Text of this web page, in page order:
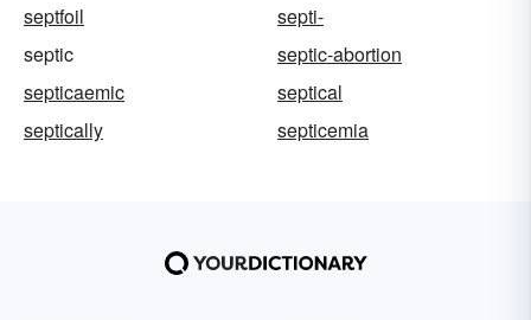
septfoil
septi-
septic
septic-abortion
septicaemic
septical
septically
septicemia